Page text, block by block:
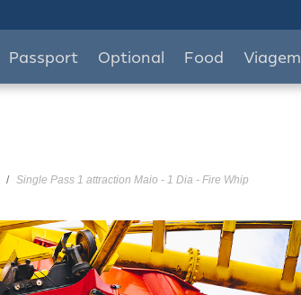
Passport Optional Food Viagem
Single Pass 1 attraction Maio - 1 Dia - Fire Whip